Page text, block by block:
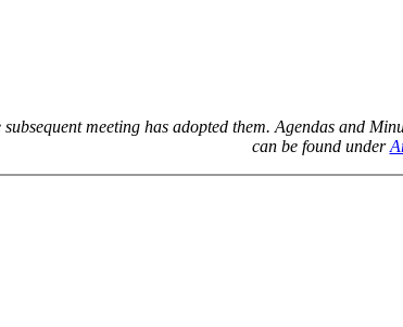
meeting has adopted them. Agendas and
can be found under